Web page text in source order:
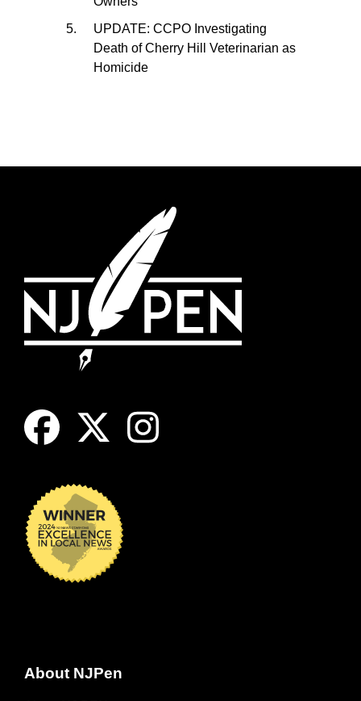
UPDATE: CCPO Investigating
Death of Cherry Hill Veterinarian as
Homicide
About NJPen